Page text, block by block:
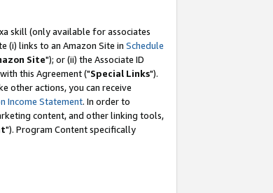
skill (only available for associates
(i) links to an Amazon Site in Schedule
Site"); or (ii) the Associate ID
this Agreement ("Special Links").
other actions, you can receive
Income Statement. In order to
content, and other linking tools,
"). Program Content specifically